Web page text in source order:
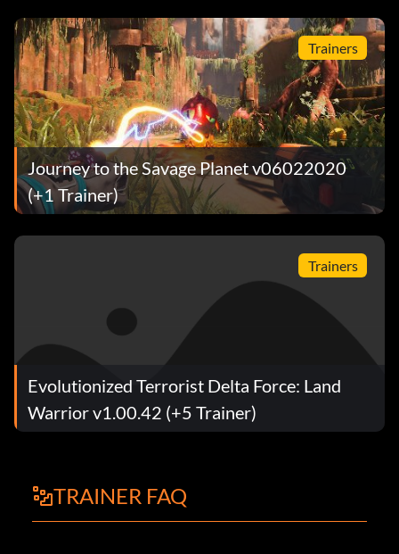
Trainers
Journey to the Savage Planet v06022020
(+1 Trainer)
Trainers
Evolutionized Terrorist Delta Force: Land
Warrior v1.00.42 (+5 Trainer)
TRAINER FAQ